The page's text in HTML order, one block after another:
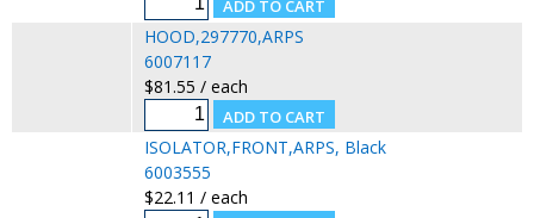
HOOD,297770,ARPS
6007117
$81.55 / each
ISOLATOR,FRONT,ARPS, Black
6003555
$22.11 / each